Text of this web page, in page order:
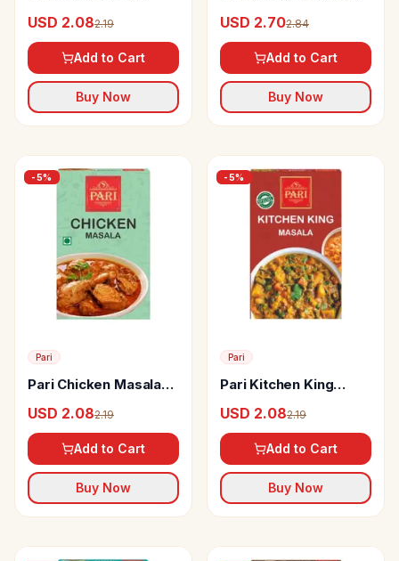
USD 2.082.19
Add to Cart
Buy Now
USD 2.702.84
Add to Cart
Buy Now
-5%
Pari
Pari Chicken Masala
USD 2.082.19
Add to Cart
Buy Now
-5%
Pari
Pari Kitchen King
USD 2.082.19
Add to Cart
Buy Now